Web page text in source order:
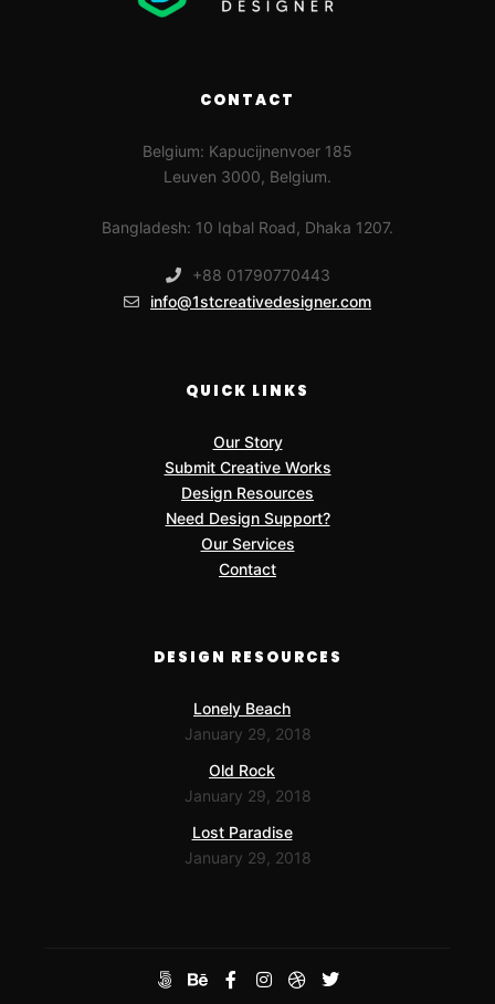
CONTACT
Belgium: Kapucijnenvoer 185
Leuven 3000, Belgium.
Bangladesh: 10 Iqbal Road, Dhaka 1207.
+88 01790770443
info@1stcreativedesigner.com
QUICK LINKS
Our Story
Submit Creative Works
Design Resources
Need Design Support?
Our Services
Contact
DESIGN RESOURCES
Lonely Beach
January 29, 2018
Old Rock
January 29, 2018
Lost Paradise
January 29, 2018